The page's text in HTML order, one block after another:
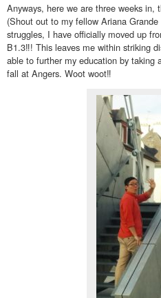
Anyways, here we are three weeks in,
(Shout out to my fellow Ariana
struggles, I have officially moved up
B1.3‼! This leaves me within striking
able to further my education by taking
fall at Angers. Woot woot‼